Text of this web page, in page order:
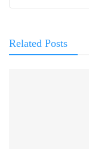
Related Posts